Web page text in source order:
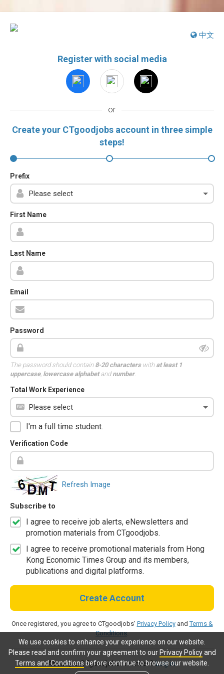
We use cookies to enhance your experience on our website.
Please read and confirm your agreement to our Privacy Policyand
Terms and Conditionsbefore continue to browse our website.
中文
Register with social media
or
Create your CTgoodjobs account in three simple
steps!
Prefix
First Name
Last Name
Email
Password
The password should contain 8-20 characterswith at least 1
uppercase, lowercase alphabetandnumber.
Total Work Experience
I'm a full time student.
Verification Code
Refresh Image
Subscribe to
I agree to receive job alerts, eNewsletters and
promotion materials from CTgoodjobs.
I agree to receive promotional materials from Hong
Kong Economic Times Group and its members,
publications and digital platforms.
Create Account
Once registered, you agree to CTgoodjobs' Privacy PolicyandTerms &
Conditions.
Already a CTgoodjobs member?Log in.